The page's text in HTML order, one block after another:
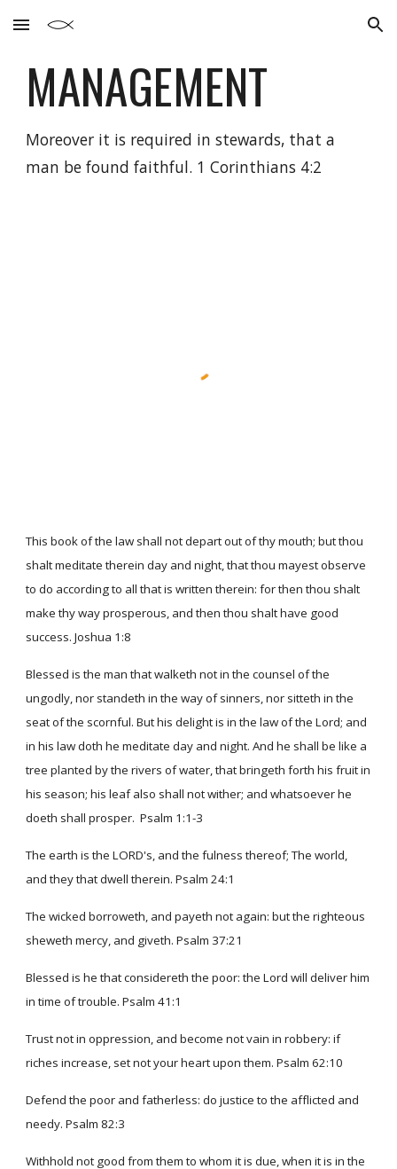
Skip to main content Skip to navigation
MANAGEMENT
Moreover it is required in stewards, that a
man be found faithful. 1 Corinthians 4:2
This book of the law shall not depart out of thy mouth; but thou
shalt meditate therein day and night, that thou mayest observe
to do according to all that is written therein: for then thou shalt
make thy way prosperous, and then thou shalt have good
success. Joshua 1:8
Blessed is the man that walketh not in the counsel of the
ungodly, nor standeth in the way of sinners, nor sitteth in the
seat of the scornful. But his delight is in the law of the Lord; and
in his law doth he meditate day and night. And he shall be like a
tree planted by the rivers of water, that bringeth forth his fruit in
his season; his leaf also shall not wither; and whatsoever he
doeth shall prosper. Psalm 1:1-3
The earth is the LORD's, and the fulness thereof; The world,
and they that dwell therein. Psalm 24:1
The wicked borroweth, and payeth not again: but the righteous
sheweth mercy, and giveth. Psalm 37:21
Blessed is he that considereth the poor: the Lord will deliver him
in time of trouble. Psalm 41:1
Trust not in oppression, and become not vain in robbery: if
riches increase, set not your heart upon them. Psalm 62:10
Defend the poor and fatherless: do justice to the afflicted and
needy. Psalm 82:3
Withhold not good from them to whom it is due, when it is in the